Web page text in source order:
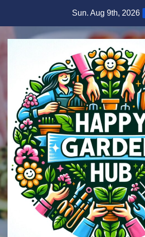
content
Sun. Aug 9th, 2026